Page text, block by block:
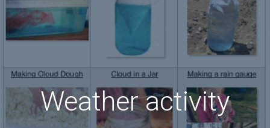
Weather activity